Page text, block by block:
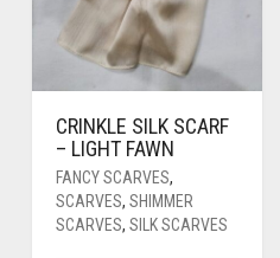
CRINKLE SILK SCARF
– LIGHT FAWN
FANCY SCARVES,
SCARVES, SHIMMER
SCARVES, SILK SCARVES